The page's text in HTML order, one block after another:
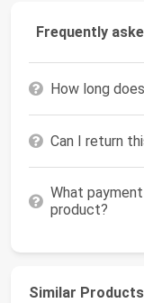
Frequently
How long
Can I return
What
product?
Similar Products